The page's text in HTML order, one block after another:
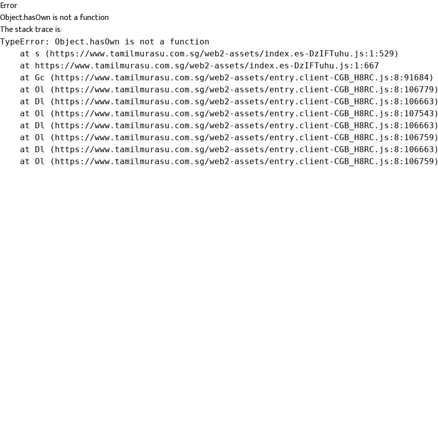
Error
Object.hasOwn is not a function
The stack trace is:
TypeError: Object.hasOwn is not a function
    at s (https://www.tamilmurasu.com.sg/web2-assets/index.es-DzIFTuhu.js:1:529)
    at https://www.tamilmurasu.com.sg/web2-assets/index.es-DzIFTuhu.js:1:667
    at Gc (https://www.tamilmurasu.com.sg/web2-assets/entry.client-CGB_H8RC.js:8:91684)
    at Ol (https://www.tamilmurasu.com.sg/web2-assets/entry.client-CGB_H8RC.js:8:106779)
    at Dl (https://www.tamilmurasu.com.sg/web2-assets/entry.client-CGB_H8RC.js:8:106663)
    at Ol (https://www.tamilmurasu.com.sg/web2-assets/entry.client-CGB_H8RC.js:8:107543)
    at Dl (https://www.tamilmurasu.com.sg/web2-assets/entry.client-CGB_H8RC.js:8:106663)
    at Ol (https://www.tamilmurasu.com.sg/web2-assets/entry.client-CGB_H8RC.js:8:106759)
    at Dl (https://www.tamilmurasu.com.sg/web2-assets/entry.client-CGB_H8RC.js:8:106663)
    at Ol (https://www.tamilmurasu.com.sg/web2-assets/entry.client-CGB_H8RC.js:8:106759)